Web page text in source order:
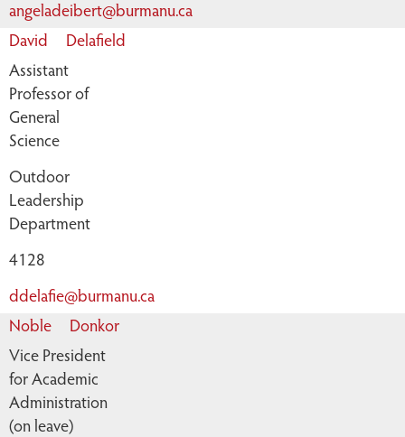
angeladeibert@burmanu.ca
David
Delafield
Assistant
Professor of
General
Science
Outdoor
Leadership
Department
4128
ddelafie@burmanu.ca
Noble
Donkor
Vice President
for Academic
Administration
(on leave)